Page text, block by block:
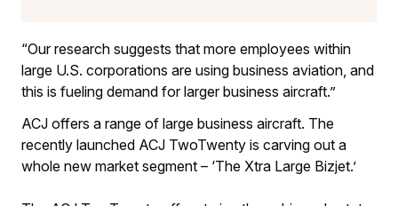
“Our research suggests that more employees within
large U.S. corporations are using business aviation, and
this is fueling demand for larger business aircraft.”
ACJ offers a range of large business aircraft. The
recently launched ACJ TwoTwenty is carving out a
whole new market segment – ‘The Xtra Large Bizjet.’